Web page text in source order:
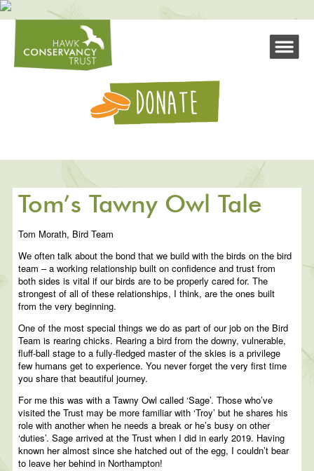
Tom’s Tawny Owl Tale
Tom Morath, Bird Team
We often talk about the bond that we build with the birds on the bird
team – a working relationship built on confidence and trust from
both sides is vital if our birds are to be properly cared for. The
strongest of all of these relationships, I think, are the ones built
from the very beginning.
One of the most special things we do as part of our job on the Bird
Team is rearing chicks. Rearing a bird from the downy, vulnerable,
fluff-ball stage to a fully-fledged master of the skies is a privilege
few humans get to experience. You never forget the very first time
you share that beautiful journey.
For me this was with a Tawny Owl called ‘Sage’. Those who’ve
visited the Trust may be more familiar with ‘Troy’ but he shares his
role with another when he needs a break or he’s busy on other
‘duties’. Sage arrived at the Trust when I did in early 2019. Having
known her almost since she hatched out of the egg, I couldn’t bear
to leave her behind in Northampton!